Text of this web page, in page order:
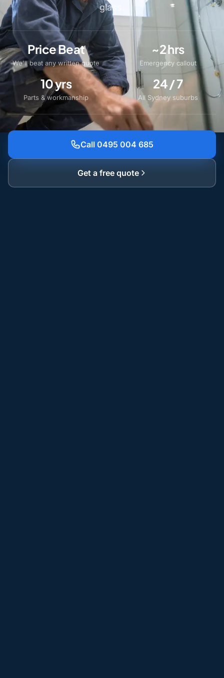
glass.
Price Beat
We'll beat any written quote
~2 hrs
Emergency callout
10 yrs
Parts & workmanship
24 / 7
All Sydney suburbs
Call 0495 004 685
Get a free quote